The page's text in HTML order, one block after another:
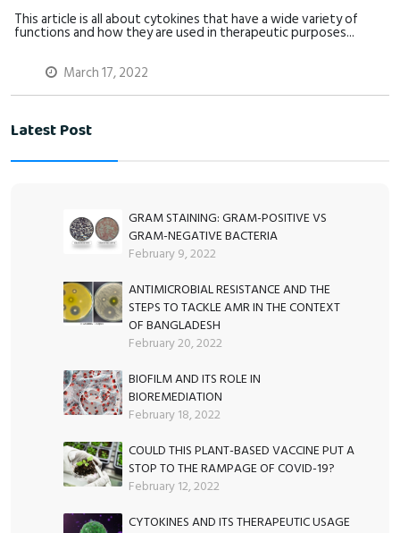
This article is all about cytokines that have a wide variety of
functions and how they are used in therapeutic purposes...
March 17, 2022
Latest Post
GRAM STAINING: GRAM-POSITIVE VS
GRAM-NEGATIVE BACTERIA
February 9, 2022
ANTIMICROBIAL RESISTANCE AND THE
STEPS TO TACKLE AMR IN THE CONTEXT
OF BANGLADESH
February 20, 2022
BIOFILM AND ITS ROLE IN
BIOREMEDIATION
February 18, 2022
COULD THIS PLANT-BASED VACCINE PUT A
STOP TO THE RAMPAGE OF COVID-19?
February 12, 2022
CYTOKINES AND ITS THERAPEUTIC USAGE